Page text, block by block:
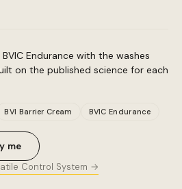
Endurance with the washes
on the published science for each
BVI Barrier Cream BVIC Endurance
me
Control System →